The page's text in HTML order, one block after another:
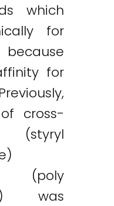
which
for
because
for
cross-
(styryl
(poly
was